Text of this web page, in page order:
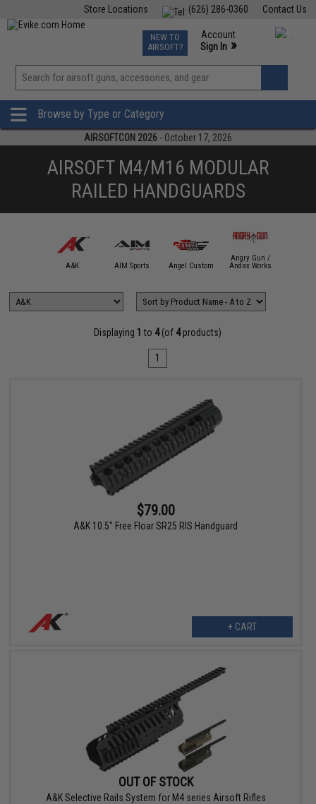
Contact Us
(626) 286-0360
Store Locations
TCG Events
Phone Support M-F 7am-5pm PST
NEW TO
AIRSOFT?
Account
Sign In »
View
»
Browse by Type or Category
AIRSOFTCON 2026 - October 17, 2026
AIRSOFT M4/M16 MODULAR
RAILED HANDGUARDS
A&K AIM Sports Angel Custom
Angry Gun /
Andax Works
Displaying 1 to 4(of 4products)
1
$79.00
A&K 10.5" Free Floar SR25 RIS Handguard
+ CART
OUT OF STOCK
A&K Selective Rails System for M4 series Airsoft Rifles